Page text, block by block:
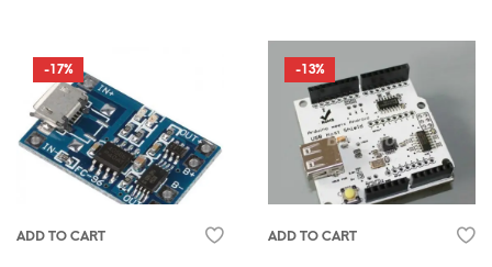
-17%
ADD TO CART
-13%
ADD TO CART